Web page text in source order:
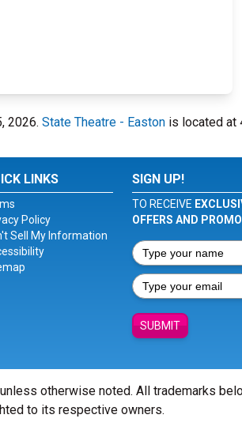
2026. State Theatre - Easton is located at
LINKS
Policy
Sell My Information
SIGN UP!
TO RECEIVE
OFFERS AND
SUBMIT
otherwise noted. All trademarks
to its respective owners.